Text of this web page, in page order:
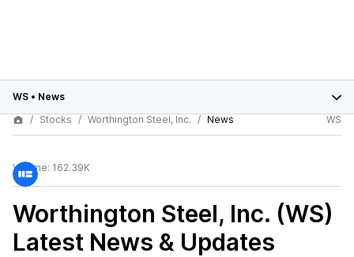
WS • News
Stocks
Worthington Steel, Inc. News WS
Volume: 162.39K
Worthington Steel, Inc. (WS)
Latest News & Updates